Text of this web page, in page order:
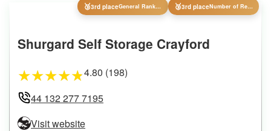
🥉3rd place General Ranking 🥉3rd place Number of Reviews
Shurgard Self Storage Crayford
★★★★★4.80 (198)
44 132 277 7195
Visit website